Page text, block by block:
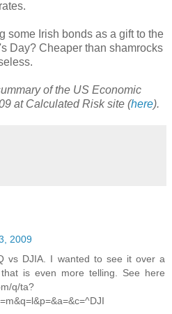
some Irish bonds as a gift to the
Day? Cheaper than shamrocks
of the US Economic
at Calculated Risk site (here).
2009
vs DJIA. I wanted to see it over a
is even more telling. See here
q/ta?